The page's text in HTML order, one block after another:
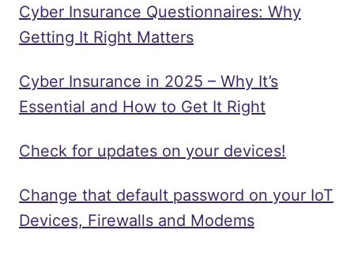
Cyber Insurance Questionnaires: Why
Getting It Right Matters
Cyber Insurance in 2025 – Why It’s
Essential and How to Get It Right
Check for updates on your devices!
Change that default password on your IoT
Devices, Firewalls and Modems